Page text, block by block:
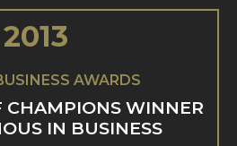
2013
AWARDS
CHAMPIONS WINNER
IN BUSINESS